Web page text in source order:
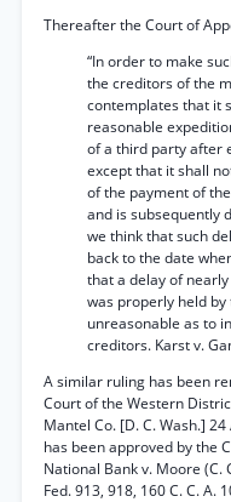
Thereafter the Court of
“In order to make
the creditors of the
contemplates that it
reasonable
of a third party after
except that it shall
of the payment of
and is subsequently
we think that such
back to the date
that a delay of
was properly held
unreasonable as to
creditors. Karst v.
A similar ruling has been
Court of the Western
Mantel Co. [D. C. Wash.]
has been approved by the
National Bank v. Moore (C.
Fed. 913, 918, 160 C. C. A.